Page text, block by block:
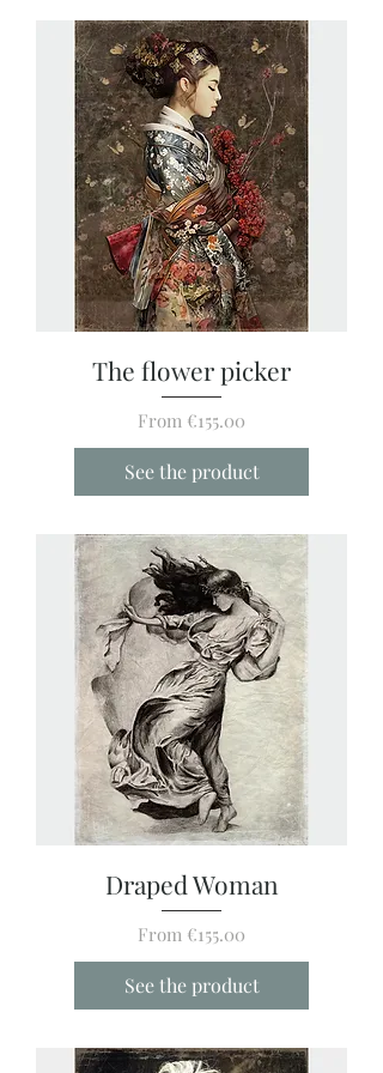
The flower picker
From €155.00
Sale Price
See the product
Draped Woman
From €155.00
Sale Price
See the product